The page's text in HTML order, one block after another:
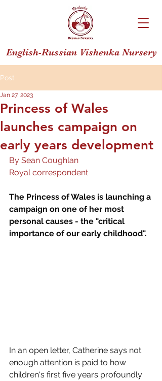
English-Russian Vishenka Nursery
Post
Princess of Wales
launches campaign on
early years development
Jan 27, 2023
By Sean Coughlan
Royal correspondent
The Princess of Wales is launching a
campaign on one of her most
personal causes - the "critical
importance of our early childhood".
In an open letter, Catherine says not
enough attention is paid to how
children's first five years profoundly